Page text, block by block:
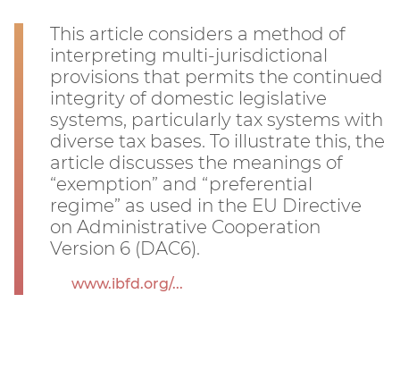
This article considers a method of
interpreting multi-jurisdictional
provisions that permits the continued
integrity of domestic legislative
systems, particularly tax systems with
diverse tax bases. To illustrate this, the
article discusses the meanings of
“exemption” and “preferential
regime” as used in the EU Directive
on Administrative Cooperation
Version 6 (DAC6).
www.ibfd.org/...